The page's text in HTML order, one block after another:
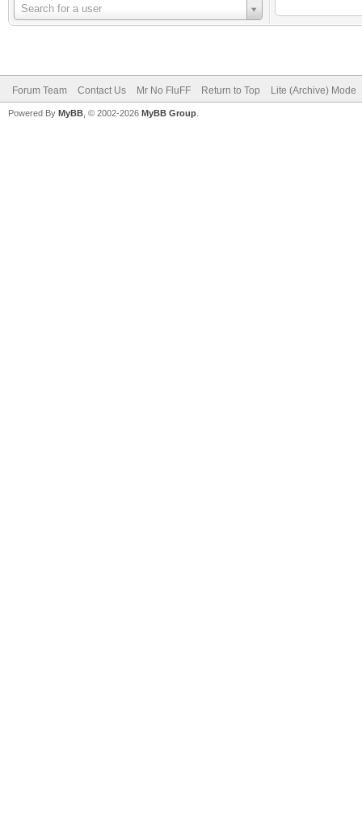
Search for a user
Username
Forum Team Contact Us Mr No FluFF Return to Top Lite (Archive) Mode
Powered By MyBB , © 2002-2026 MyBB Group